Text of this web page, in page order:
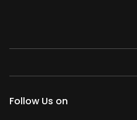
Follow Us on